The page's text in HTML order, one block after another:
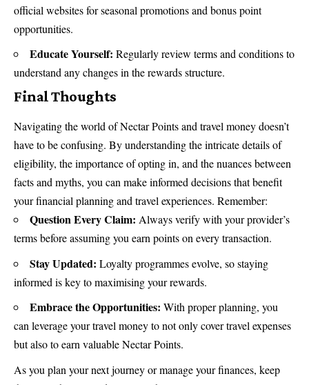
official websites for seasonal promotions and bonus point
opportunities.
Educate Yourself: Regularly review terms and conditions to
understand any changes in the rewards structure.
Final Thoughts
Navigating the world of Nectar Points and travel money doesn’t
have to be confusing. By understanding the intricate details of
eligibility, the importance of opting in, and the nuances between
facts and myths, you can make informed decisions that benefit
your financial planning and travel experiences. Remember:
Question Every Claim: Always verify with your provider’s
terms before assuming you earn points on every transaction.
Stay Updated: Loyalty programmes evolve, so staying
informed is key to maximising your rewards.
Embrace the Opportunities: With proper planning, you
can leverage your travel money to not only cover travel expenses
but also to earn valuable Nectar Points.
As you plan your next journey or manage your finances, keep